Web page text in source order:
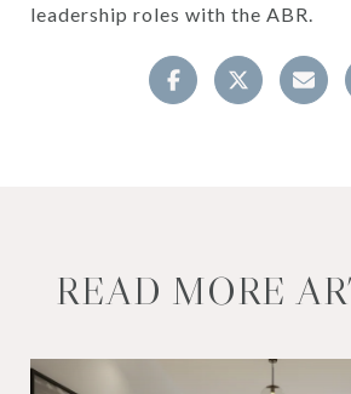
leadership roles with the ABR.
READ MORE